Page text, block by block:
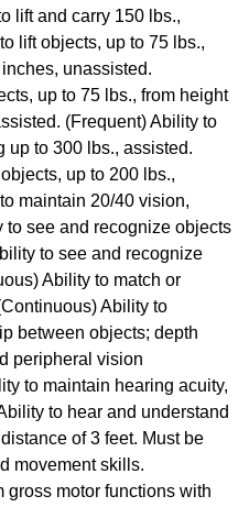
lift and carry 150 lbs.,
lift objects, up to 75 lbs.,
unassisted.
up to 75 lbs., from height
(Frequent) Ability to
up to 300 lbs., assisted.
up to 200 lbs.,
maintain 20/40 vision,
to see and recognize objects
to see and recognize
Ability to match or
Ability to
between objects; depth
peripheral vision
to maintain hearing acuity,
to hear and understand
of 3 feet. Must be
movement skills.
gross motor functions with